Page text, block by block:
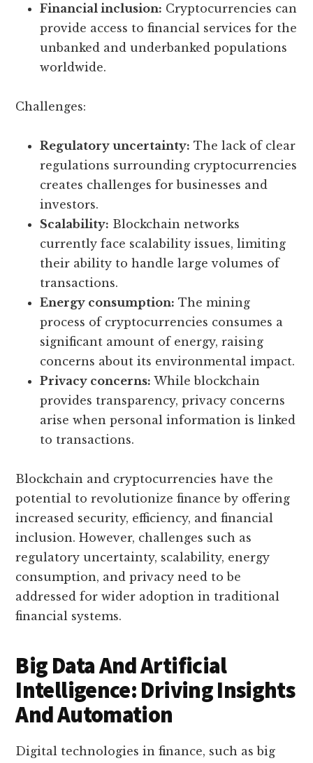
Financial inclusion: Cryptocurrencies can
provide access to financial services for the
unbanked and underbanked populations
worldwide.
Challenges:
Regulatory uncertainty: The lack of clear
regulations surrounding cryptocurrencies
creates challenges for businesses and
investors.
Scalability: Blockchain networks
currently face scalability issues, limiting
their ability to handle large volumes of
transactions.
Energy consumption: The mining
process of cryptocurrencies consumes a
significant amount of energy, raising
concerns about its environmental impact.
Privacy concerns: While blockchain
provides transparency, privacy concerns
arise when personal information is linked
to transactions.
Blockchain and cryptocurrencies have the
potential to revolutionize finance by offering
increased security, efficiency, and financial
inclusion. However, challenges such as
regulatory uncertainty, scalability, energy
consumption, and privacy need to be
addressed for wider adoption in traditional
financial systems.
Big Data And Artificial
Intelligence: Driving Insights
And Automation
Digital technologies in finance, such as big